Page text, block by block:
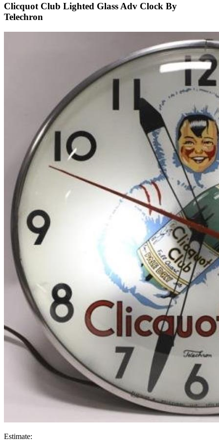
Clicquot Club Lighted Glass Adv Clock By
Telechron
Estimate: